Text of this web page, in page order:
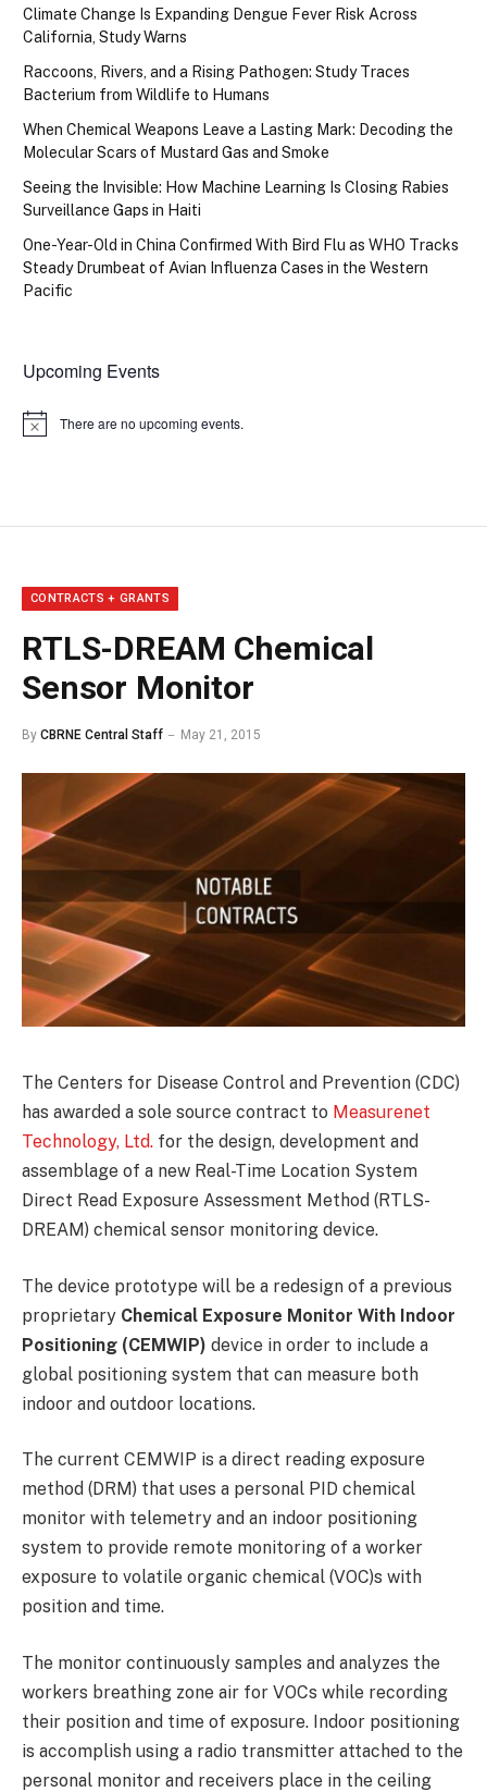
Climate Change Is Expanding Dengue Fever Risk Across
California, Study Warns
Raccoons, Rivers, and a Rising Pathogen: Study Traces
Bacterium from Wildlife to Humans
When Chemical Weapons Leave a Lasting Mark: Decoding the
Molecular Scars of Mustard Gas and Smoke
Seeing the Invisible: How Machine Learning Is Closing Rabies
Surveillance Gaps in Haiti
One-Year-Old in China Confirmed With Bird Flu as WHO Tracks
Steady Drumbeat of Avian Influenza Cases in the Western
Pacific
Upcoming Events
Notice There are no upcoming events.
CONTRACTS + GRANTS
RTLS-DREAM Chemical
Sensor Monitor
By CBRNE Central Staff May 21, 2015
The Centers for Disease Control and Prevention (CDC)
has awarded a sole source contract to Measurenet
Technology, Ltd. for the design, development and
assemblage of a new Real-Time Location System
Direct Read Exposure Assessment Method (RTLS-
DREAM) chemical sensor monitoring device.
The device prototype will be a redesign of a previous
proprietary Chemical Exposure Monitor With Indoor
Positioning (CEMWIP) device in order to include a
global positioning system that can measure both
indoor and outdoor locations.
The current CEMWIP is a direct reading exposure
method (DRM) that uses a personal PID chemical
monitor with telemetry and an indoor positioning
system to provide remote monitoring of a worker
exposure to volatile organic chemical (VOC)s with
position and time.
The monitor continuously samples and analyzes the
workers breathing zone air for VOCs while recording
their position and time of exposure. Indoor positioning
is accomplish using a radio transmitter attached to the
personal monitor and receivers place in the ceiling